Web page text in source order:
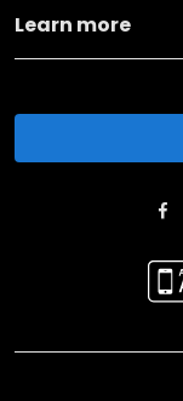
Learn more